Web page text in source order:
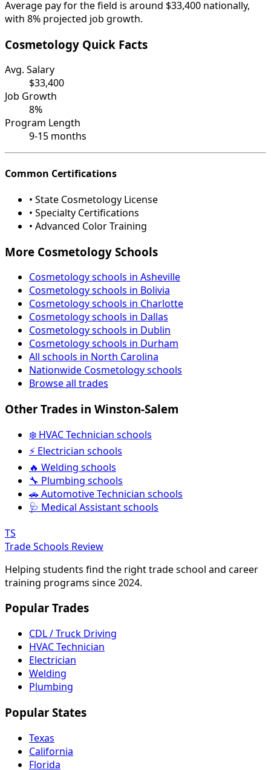
Average pay for the field is around $33,400 nationally,
with 8% projected job growth.
Cosmetology Quick Facts
Avg. Salary
$33,400
Job Growth
8%
Program Length
9-15 months
Common Certifications
• State Cosmetology License
• Specialty Certifications
• Advanced Color Training
More Cosmetology Schools
Cosmetology schools in Asheville
Cosmetology schools in Bolivia
Cosmetology schools in Charlotte
Cosmetology schools in Dallas
Cosmetology schools in Dublin
Cosmetology schools in Durham
All schools in North Carolina
Nationwide Cosmetology schools
Browse all trades
Other Trades in Winston-Salem
❄️ HVAC Technician schools
⚡ Electrician schools
🔥 Welding schools
🔧 Plumbing schools
🚗 Automotive Technician schools
🩺 Medical Assistant schools
TS
Trade Schools Review
Helping students find the right trade school and career
training programs since 2024.
Popular Trades
CDL / Truck Driving
HVAC Technician
Electrician
Welding
Plumbing
Popular States
Texas
California
Florida